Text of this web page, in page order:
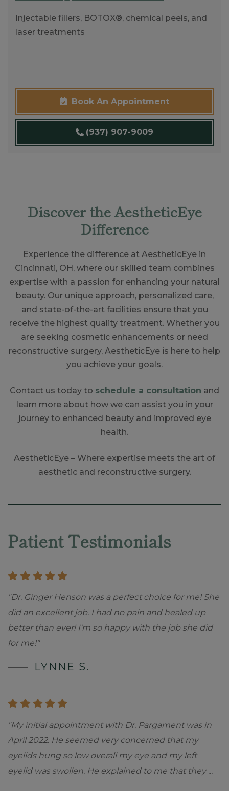
Injectable fillers, BOTOX®, chemical peels, and
laser treatments
Book An Appointment
(937) 907-9009
Discover the AestheticEye
Difference
Experience the difference at AestheticEye in
Cincinnati, OH, where our skilled team combines
expertise with a passion for enhancing your natural
beauty. Our unique approach, personalized care,
and state-of-the-art facilities ensure that you
receive the highest quality treatment. Whether you
are seeking cosmetic enhancements or need
reconstructive surgery, AestheticEye is here to help
you achieve your goals.
Contact us today to schedule a consultation and
learn more about how we can assist you in your
journey to enhanced beauty and improved eye
health.
AestheticEye – Where expertise meets the art of
aesthetic and reconstructive surgery.
Patient Testimonials
"Dr. Ginger Henson was a perfect choice for me! She
did an excellent job. I had no pain and healed up
better than ever! I'm so happy with the job she did
for me!"
LYNNE S.
"My initial appointment with Dr. Pargament was in
April 2022. He seemed very concerned that my
eyelids hung so low overall my eye and my left
eyelid was swollen. He explained to me that they ...